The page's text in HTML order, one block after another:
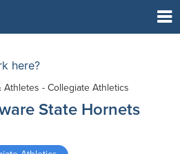
here?
Athletes - Collegiate Athletics
State Hornets